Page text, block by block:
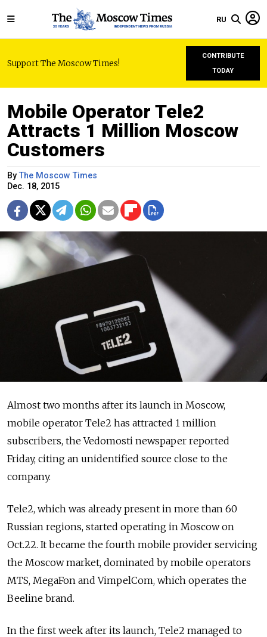
RU
Support The Moscow Times!
CONTRIBUTE
TODAY
Mobile Operator Tele2
Attracts 1 Million Moscow
Customers
ByThe Moscow Times
Dec. 18, 2015
Almost two months after its launch in Moscow,
mobile operator Tele2 has attracted 1 million
subscribers, the Vedomosti newspaper reported
Friday, citing an unidentified source close to the
company.
Tele2, which was already present in more than 60
Russian regions, started operating in Moscow on
Oct.22. It became the fourth mobile provider servicing
the Moscow market, dominated by mobile operators
MTS, MegaFon and VimpelCom, which operates the
Beeline brand.
In the first week after its launch, Tele2 managed to